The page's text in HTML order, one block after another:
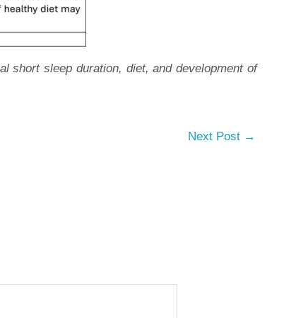
short sleep duration, diet, and development of
Next Post →